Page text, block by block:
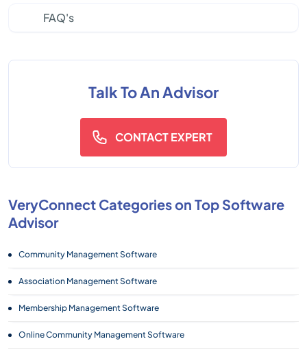
FAQ's
Talk To An Advisor
CONTACT EXPERT
VeryConnect Categories on Top Software
Advisor
Community Management Software
Association Management Software
Membership Management Software
Online Community Management Software